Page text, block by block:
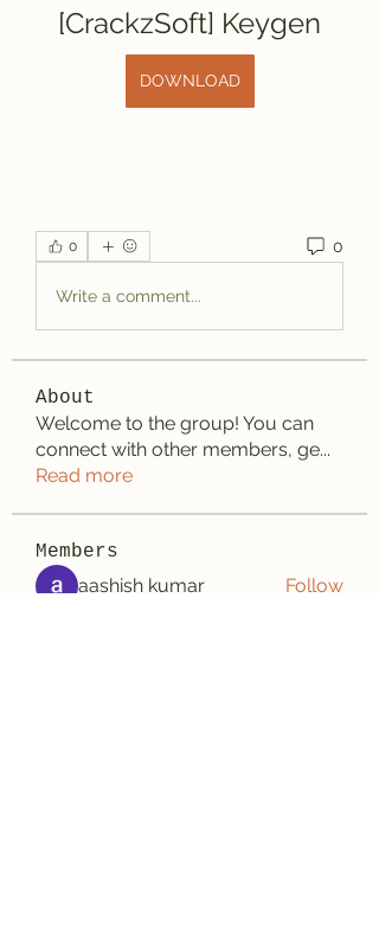
[CrackzSoft] Keygen
DOWNLOAD
0 0
Write a comment...
About
Welcome to the group! You can
connect with other members, ge...
Read more
Members
aashish kumar
Follow